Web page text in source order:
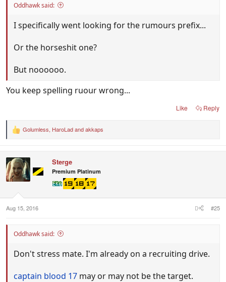
Oddhawk said:
I specifically went looking for the rumours prefix...
Or the horseshit one?
But noooooo.
You keep spelling ruour wrong...
Like Reply
R
t
i
o
:
Golumless, HaroLadandakkaps
Sterge
Premium Platinum
Aug 15, 2016 #25
Oddhawk said:
Don't stress mate. I'm already on a recruiting drive.
captain blood 17 may or may not be the target.